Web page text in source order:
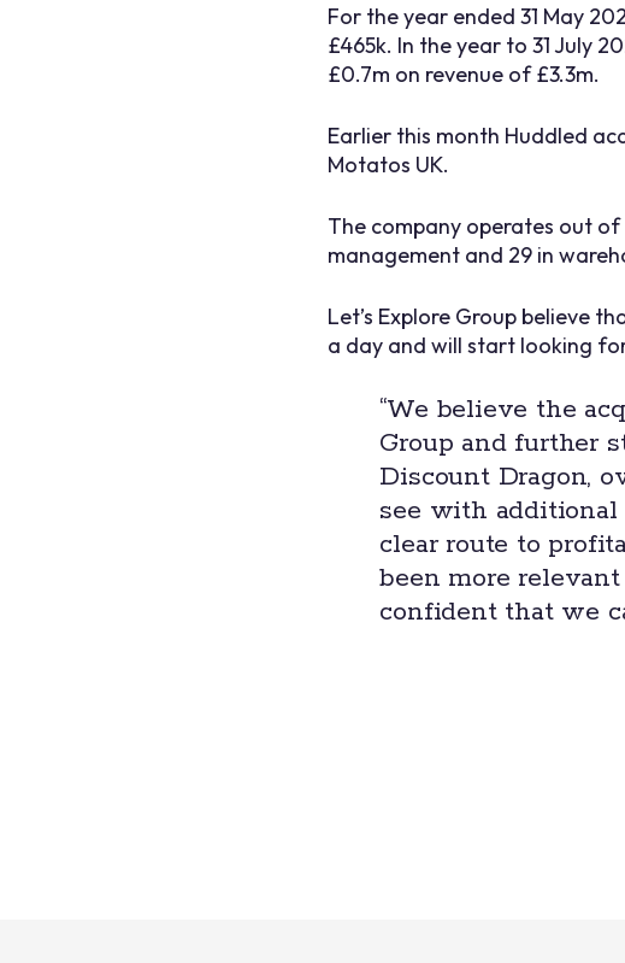
For the year ended 31 May
£465k. In the year to 31 July
£0.7m on revenue of £3.3m.
Earlier this month Huddled
Motatos UK.
The company operates out of
management and 29 in
Let’s Explore Group believe
a day and will start looking
“We believe the
Group and further
Discount Dragon,
see with
clear route to
been more
confident that we